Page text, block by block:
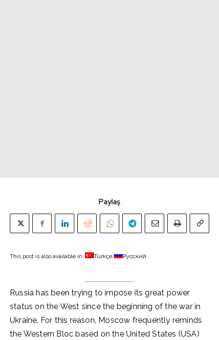
Paylaş
This post is also available in: Türkçe Русский
Russia has been trying to impose its great power
status on the West since the beginning of the war in
Ukraine. For this reason, Moscow frequently reminds
the Western Bloc based on the United States (USA)